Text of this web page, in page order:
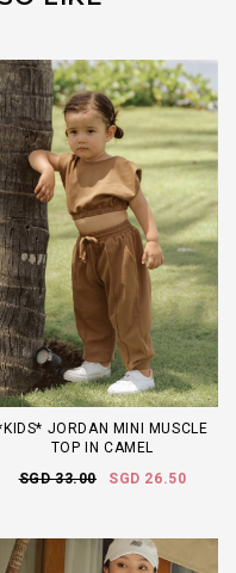
JORDAN MINI MUSCLE
TOP IN CAMEL
SGD 33.00
SGD 26.50